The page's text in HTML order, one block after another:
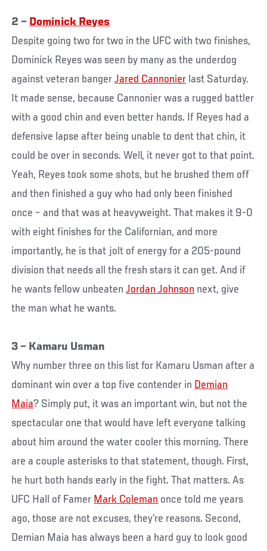
2 – Dominick Reyes
Despite going two for two in the UFC with two finishes,
Dominick Reyes was seen by many as the underdog
against veteran bangerJared Cannonier last Saturday.
It made sense, because Cannonier was a rugged battler
with a good chin and even better hands. If Reyes had a
defensive lapse after being unable to dent that chin, it
could be over in seconds. Well, it never got to that point.
Yeah, Reyes took some shots, but he brushed them off
and then finished a guy who had only been finished
once – and that was at heavyweight. That makes it 9-0
with eight finishes for the Californian, and more
importantly, he is that jolt of energy for a 205-pound
division that needs all the fresh stars it can get. And if
he wants fellow unbeatenJordan Johnson next, give
the man what he wants.
3 – Kamaru Usman
Why number three on this list for Kamaru Usman after a
dominant win over a top five contender in Demian
Maia? Simply put, it was an important win, but not the
spectacular one that would have left everyone talking
about him around the water cooler this morning. There
are a couple asterisks to that statement, though. First,
he hurt both hands early in the fight. That matters. As
UFC Hall of Famer Mark Coleman once told me years
ago, those are not excuses, they’re reasons. Second,
Demian Maia has always been a hard guy to look good